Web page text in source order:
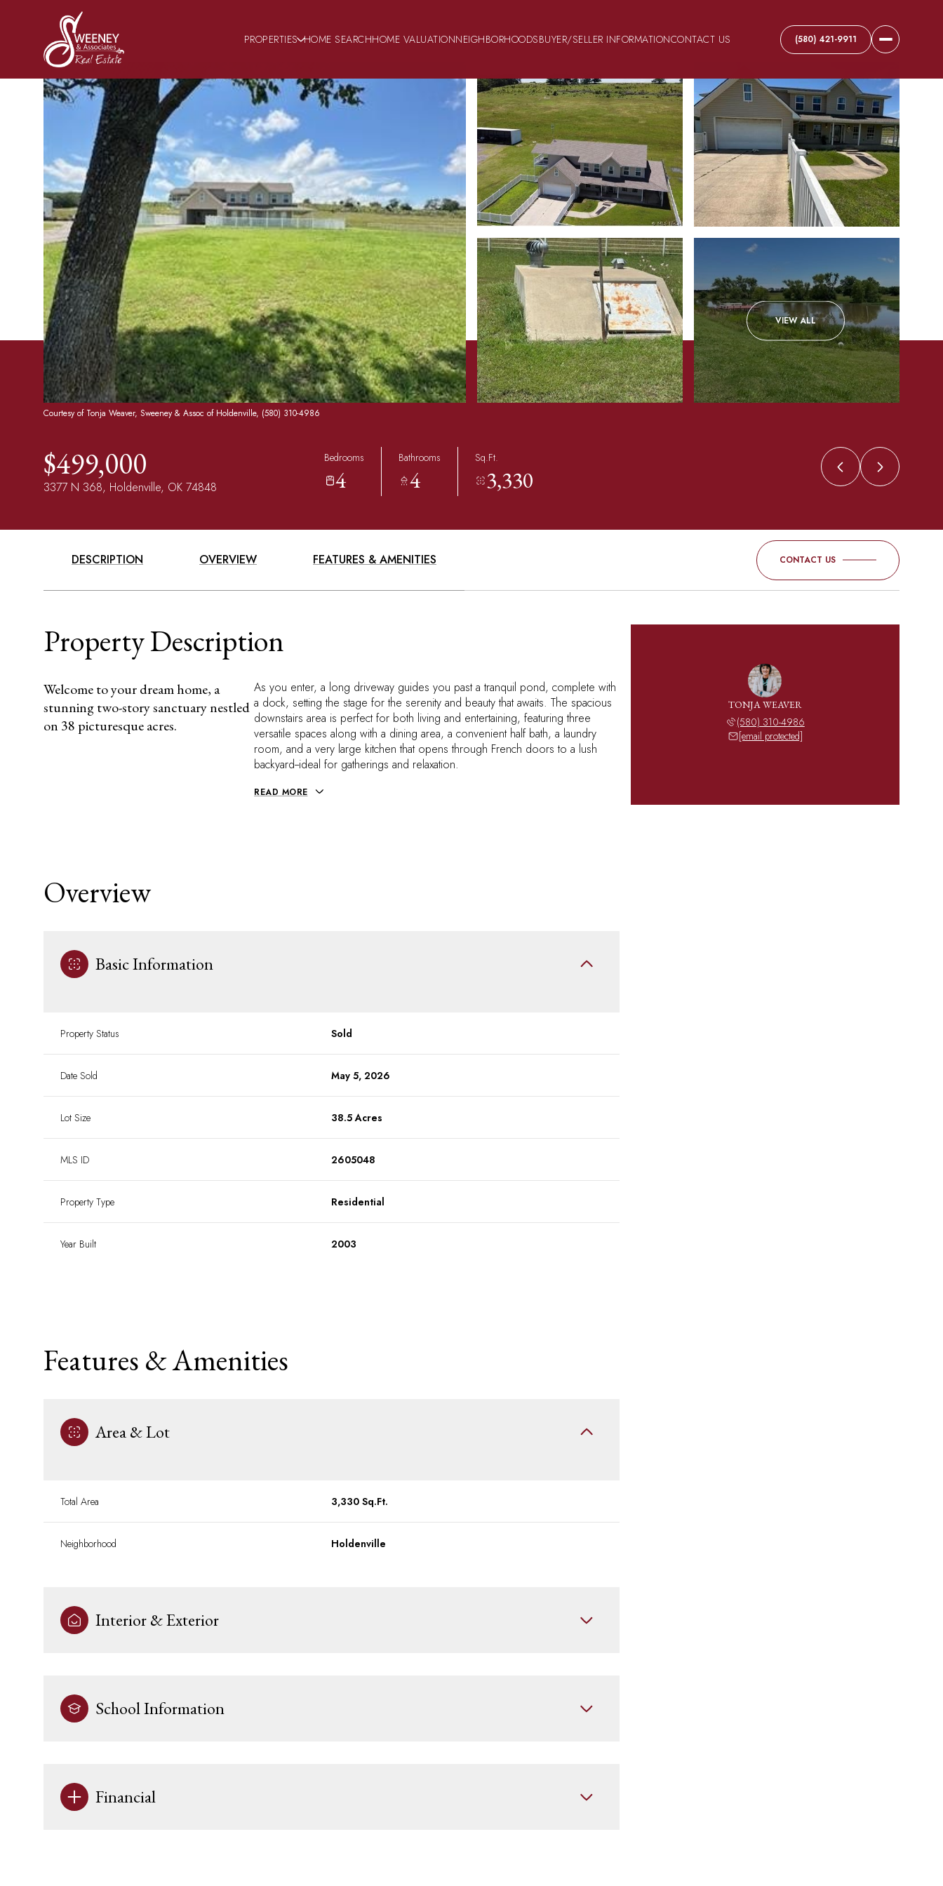
PROPERTIES HOME SEARCHHOME VALUATIONNEIGHBORHOODSBUYER/SELLER INFORMATIONCONTACT US (580) 421-9911
VIEW ALL
Courtesy of Tonja Weaver, Sweeney & Assoc of Holdenville, (580) 310-4986
$499,000
3377 N 368, Holdenville, OK 74848
Bedrooms
4
Bathrooms
4
Sq.Ft.
3,330
DESCRIPTION OVERVIEW FEATURES & AMENITIES CONTACT US
Property Description
Welcome to your dream home, a
stunning two-story sanctuary nestled
on 38 picturesque acres.
As you enter, a long driveway guides you past a tranquil pond, complete with
a dock, setting the stage for the serenity and beauty that awaits. The spacious
downstairs area is perfect for both living and entertaining, featuring three
versatile spaces along with a dining area, a convenient half bath, a laundry
room, and a very large kitchen that opens through French doors to a lush
backyard--ideal for gatherings and relaxation.
READ MORE
Overview
Basic Information
Property Status Sold
Date Sold May 5, 2026
Lot Size 38.5 Acres
MLS ID 2605048
Property Type Residential
Year Built 2003
Features & Amenities
Area & Lot
Total Area 3,330 Sq.Ft.
Neighborhood Holdenville
Interior & Exterior
School Information
Financial
TONJA WEAVER
(580) 310-4986
[email protected]
Saturday
08 09 10
Tuesday
11 12 06